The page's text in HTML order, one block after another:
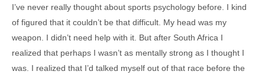
I’ve never really thought about sports psychology before. I kind
of figured that it couldn’t be that difficult. My head was my
weapon. I didn’t need help with it. But after South Africa I
realized that perhaps I wasn’t as mentally strong as I thought I
was. I realized that I’d talked myself out of that race before the